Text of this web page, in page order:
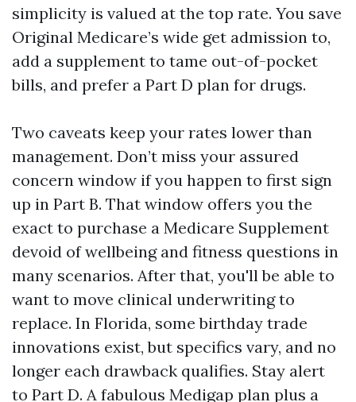
simplicity is valued at the top rate. You save
Original Medicare’s wide get admission to,
add a supplement to tame out-of-pocket
bills, and prefer a Part D plan for drugs.
Two caveats keep your rates lower than
management. Don’t miss your assured
concern window if you happen to first sign
up in Part B. That window offers you the
exact to purchase a Medicare Supplement
devoid of wellbeing and fitness questions in
many scenarios. After that, you'll be able to
want to move clinical underwriting to
replace. In Florida, some birthday trade
innovations exist, but specifics vary, and no
longer each drawback qualifies. Stay alert
to Part D. A fabulous Medigap plan plus a